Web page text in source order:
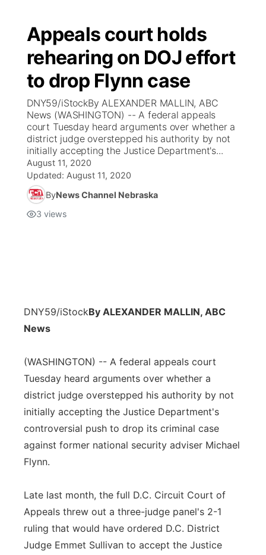
Appeals court holds
rehearing on DOJ effort
to drop Flynn case
DNY59/iStockBy ALEXANDER MALLIN, ABC
News (WASHINGTON) -- A federal appeals
court Tuesday heard arguments over whether a
district judge overstepped his authority by not
initially accepting the Justice Department's...
August 11, 2020
Updated: August 11, 2020
ByNews Channel Nebraska
3 views
DNY59/iStockBy ALEXANDER MALLIN, ABC
News
(WASHINGTON) -- A federal appeals court
Tuesday heard arguments over whether a
district judge overstepped his authority by not
initially accepting the Justice Department's
controversial push to drop its criminal case
against former national security adviser Michael
Flynn.
Late last month, the full D.C. Circuit Court of
Appeals threw out a three-judge panel's 2-1
ruling that would have ordered D.C. District
Judge Emmet Sullivan to accept the Justice